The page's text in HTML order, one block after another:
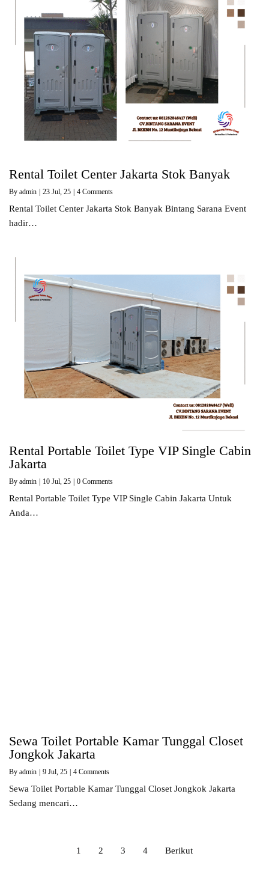
Rental Toilet Center Jakarta Stok Banyak
By admin | 23 Jul, 25 | 4 Comments
Rental Toilet Center Jakarta Stok Banyak Bintang Sarana Event
hadir…
Rental Portable Toilet Type VIP Single Cabin
Jakarta
By admin 10 Jul, 25 0 Comments
Rental Portable Toilet Type VIP Single Cabin Jakarta Untuk
Anda…
Sewa Toilet Portable Kamar Tunggal Closet
Jongkok Jakarta
By admin 9 Jul, 25 4 Comments
Sewa Toilet Portable Kamar Tunggal Closet Jongkok Jakarta
Sedang mencari…
1 2 3 4 Berikut